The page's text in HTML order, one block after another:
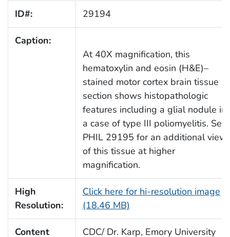
ID#: 29194
Caption:
At 40X magnification, this
hematoxylin and eosin (H&E)–
stained motor cortex brain tissue
section shows histopathologic
features including a glial nodule in
a case of type III poliomyelitis. See
PHIL 29195 for an additional view
of this tissue at higher
magnification.
High
Resolution:
Click here for hi-resolution image
(18.46 MB)
Content
CDC/ Dr. Karp, Emory University